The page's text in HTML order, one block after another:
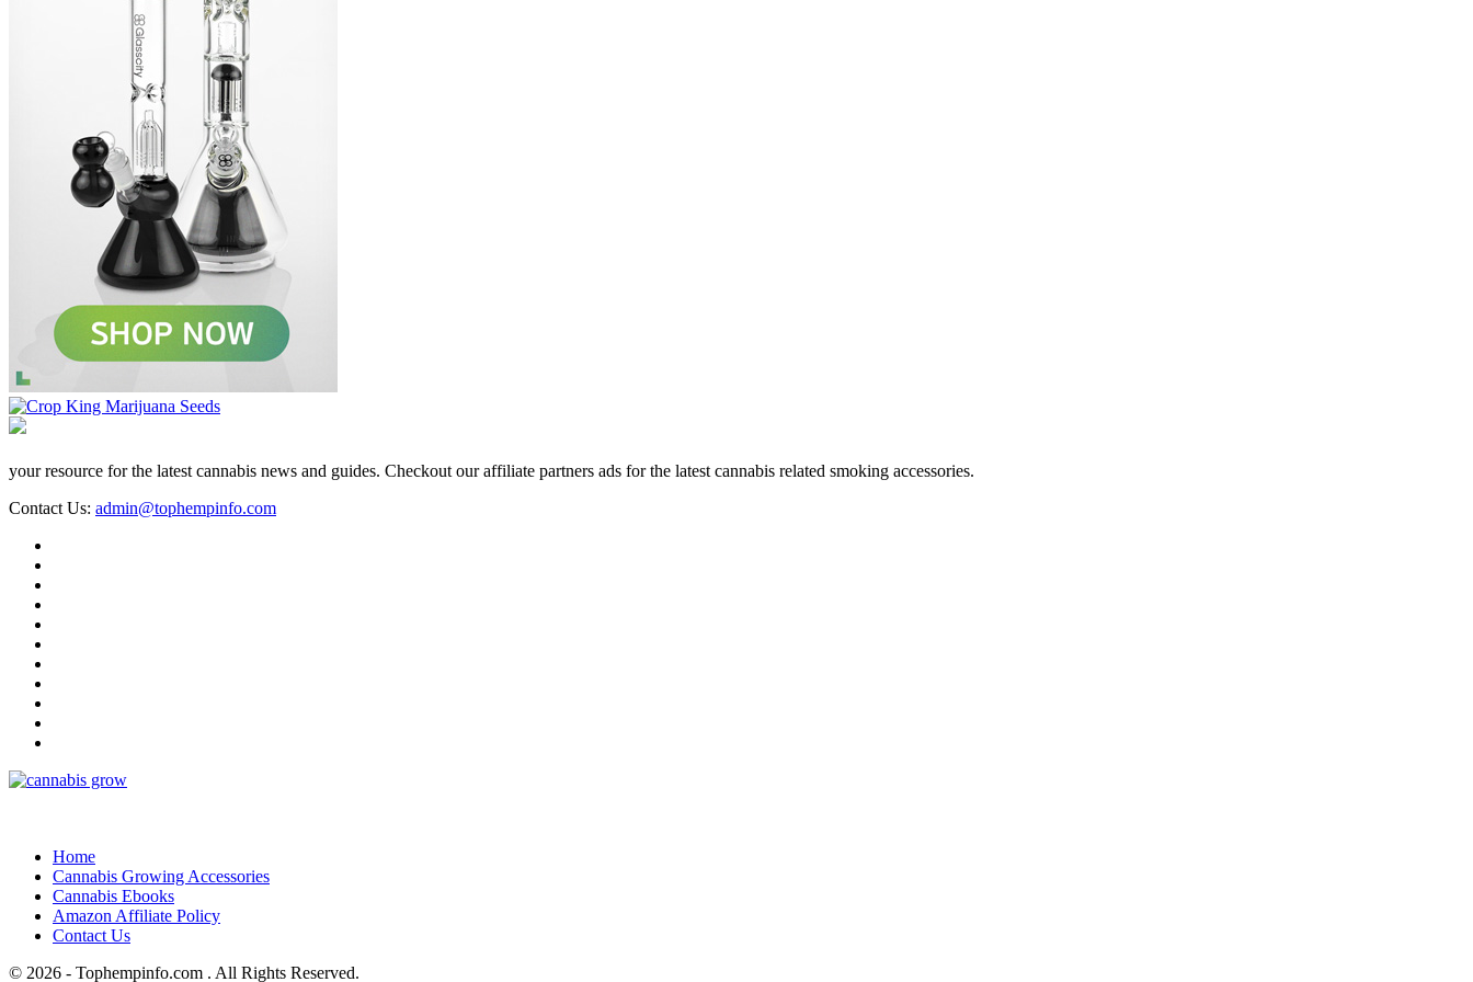
your resource for the latest cannabis news and guides. Checkout our affiliate partners ads for the latest cannabis related smoking accessories.
Contact Us: admin@tophempinfo.com
Home
Cannabis Growing Accessories
Cannabis Ebooks
Amazon Affiliate Policy
Contact Us
© 2026 - Tophempinfo.com . All Rights Reserved.